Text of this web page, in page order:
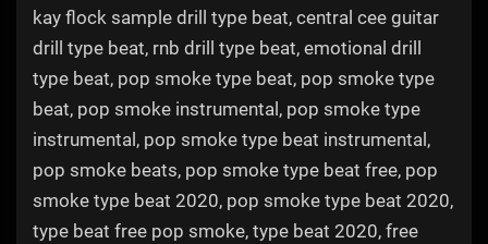
kay flock sample drill type beat, central cee guitar
drill type beat, rnb drill type beat, emotional drill
type beat, pop smoke type beat, pop smoke type
beat, pop smoke instrumental, pop smoke type
instrumental, pop smoke type beat instrumental,
pop smoke beats, pop smoke type beat free, pop
smoke type beat 2020, pop smoke type beat 2020,
type beat free pop smoke, type beat 2020, free